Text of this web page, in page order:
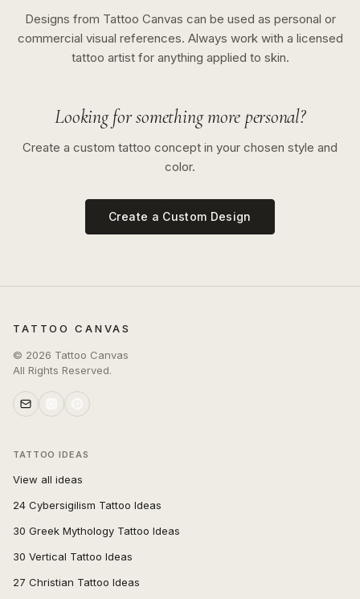
Designs from Tattoo Canvas can be used as personal or
commercial visual references. Always work with a licensed
tattoo artist for anything applied to skin.
Looking for something more personal?
Create a custom tattoo concept in your chosen style and
color.
Create a Custom Design
TATTOO CANVAS
© 2026 Tattoo Canvas
All Rights Reserved.
TATTOO IDEAS
View all ideas
24 Cybersigilism Tattoo Ideas
30 Greek Mythology Tattoo Ideas
30 Vertical Tattoo Ideas
27 Christian Tattoo Ideas